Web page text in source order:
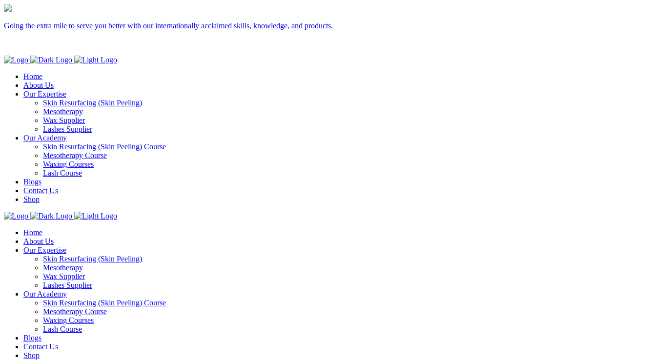
Going the extra mile to serve you better with our internationally acclaimed skills, knowledge, and products.
Home
About Us
Our Expertise
Skin Resurfacing (Skin Peeling)
Mesotherapy
Wax Supplier
Lashes Supplier
Our Academy
Skin Resurfacing (Skin Peeling) Course
Mesotherapy Course
Waxing Courses
Lash Course
Blogs
Contact Us
Shop
Home
About Us
Our Expertise
Skin Resurfacing (Skin Peeling)
Mesotherapy
Wax Supplier
Lashes Supplier
Our Academy
Skin Resurfacing (Skin Peeling) Course
Mesotherapy Course
Waxing Courses
Lash Course
Blogs
Contact Us
Shop